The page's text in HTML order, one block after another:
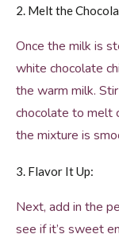
2. Melt the
Once the milk is
white chocolate
the warm milk.
chocolate to melt
the mixture is
3. Flavor It Up:
Next, add in the
see if it’s sweet